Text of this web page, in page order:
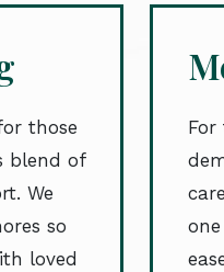
those
blend of
We
so
loved
For